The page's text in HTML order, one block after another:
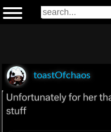
toastOfchaos